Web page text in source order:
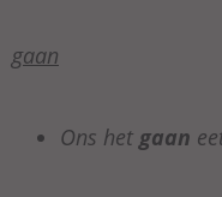
gaan
Ons het gaan